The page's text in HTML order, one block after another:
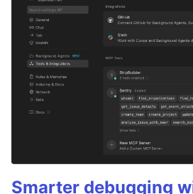
Smarter debugging